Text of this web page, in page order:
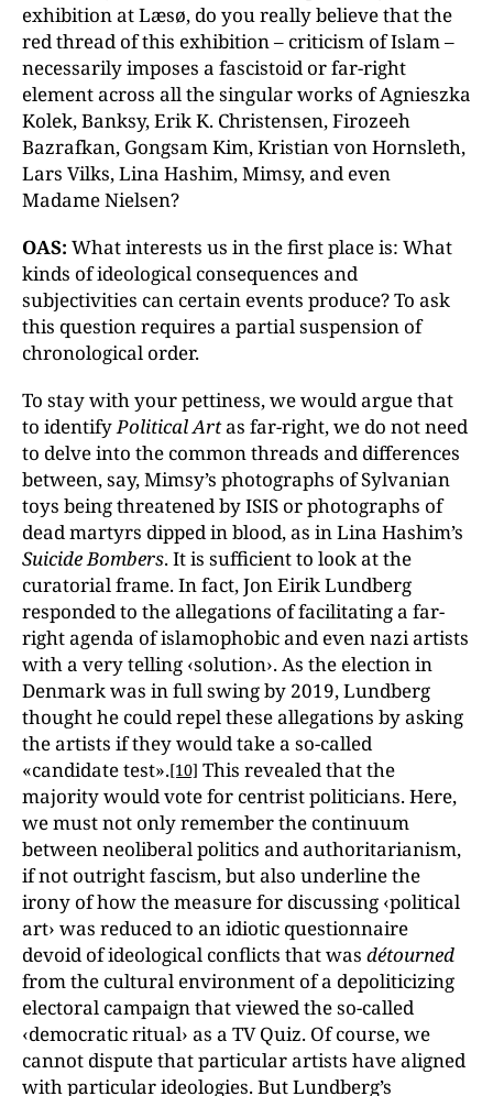
exhibition at Læsø, do you really believe that the
red thread of this exhibition – criticism of Islam –
necessarily imposes a fascistoid or far-right
element across all the singular works of Agnieszka
Kolek, Banksy, Erik K. Christensen, Firozeeh
Bazrafkan, Gongsam Kim, Kristian von Hornsleth,
Lars Vilks, Lina Hashim, Mimsy, and even
Madame Nielsen?
OAS: What interests us in the first place is: What
kinds of ideological consequences and
subjectivities can certain events produce? To ask
this question requires a partial suspension of
chronological order.
To stay with your pettiness, we would argue that
to identifyPolitical Artas far-right, we do not need
to delve into the common threads and differences
between, say, Mimsy’s photographs of Sylvanian
toys being threatened by ISIS or photographs of
dead martyrs dipped in blood, as in Lina Hashim’s
Suicide Bombers. It is sufficient to look at the
curatorial frame. In fact, Jon Eirik Lundberg
responded to the allegations of facilitating a far-
right agenda of islamophobic and even nazi artists
with a very telling ‹solution›. As the election in
Denmark was in full swing by 2019, Lundberg
thought he could repel these allegations by asking
the artists if they would take a so-called
«candidate test».[10] This revealed that the
majority would vote for centrist politicians. Here,
we must not only remember the continuum
between neoliberal politics and authoritarianism,
if not outright fascism, but also underline the
irony of how the measure for discussing ‹political
art› was reduced to an idiotic questionnaire
devoid of ideological conflicts that was détourned
from the cultural environment of a depoliticizing
electoral campaign that viewed the so-called
‹democratic ritual› as a TV Quiz. Of course, we
cannot dispute that particular artists have aligned
with particular ideologies. But Lundberg’s